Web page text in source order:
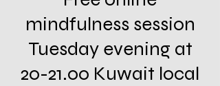
mindfulness session
Tuesday evening at
20-21.00 Kuwait local